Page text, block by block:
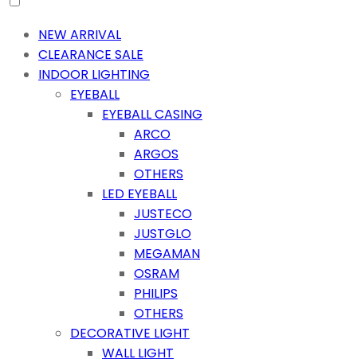
NEW ARRIVAL
CLEARANCE SALE
INDOOR LIGHTING
EYEBALL
EYEBALL CASING
ARCO
ARGOS
OTHERS
LED EYEBALL
JUSTECO
JUSTGLO
MEGAMAN
OSRAM
PHILIPS
OTHERS
DECORATIVE LIGHT
WALL LIGHT